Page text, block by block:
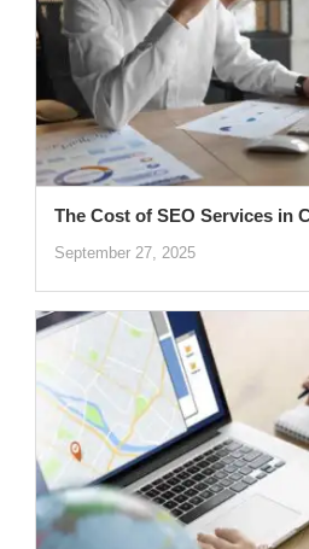
The Cost of SEO Services in
September 27, 2025